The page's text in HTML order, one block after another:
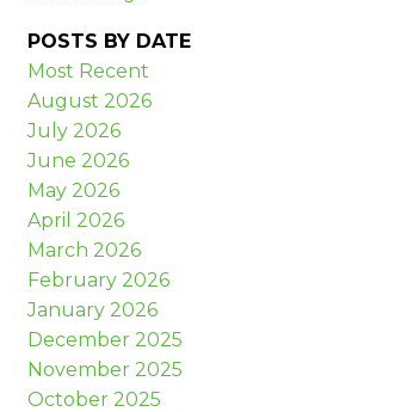
POSTS BY DATE
Most Recent
August 2026
July 2026
June 2026
May 2026
April 2026
March 2026
February 2026
January 2026
December 2025
November 2025
October 2025